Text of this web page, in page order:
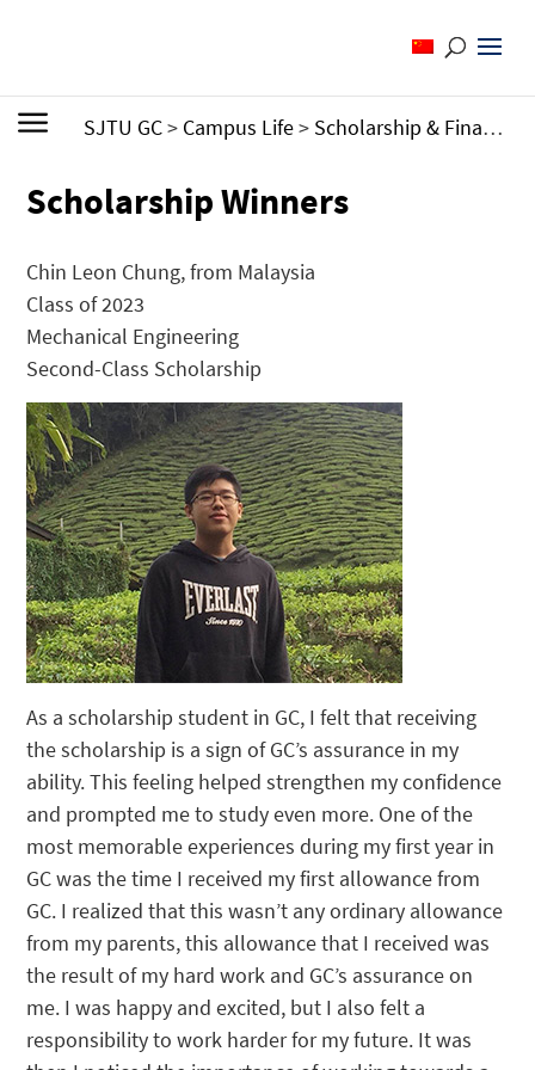
SJTU GC> Campus Life> Scholarship & Financial Aid
Scholarship Winners
Chin Leon Chung, from Malaysia
Class of 2023
Mechanical Engineering
Second-Class Scholarship
As a scholarship student in GC, I felt that receiving
the scholarship is a sign of GC’s assurance in my
ability. This feeling helped strengthen my confidence
and prompted me to study even more. One of the
most memorable experiences during my first year in
GC was the time I received my first allowance from
GC. I realized that this wasn’t any ordinary allowance
from my parents, this allowance that I received was
the result of my hard work and GC’s assurance on
me. I was happy and excited, but I also felt a
responsibility to work harder for my future. It was